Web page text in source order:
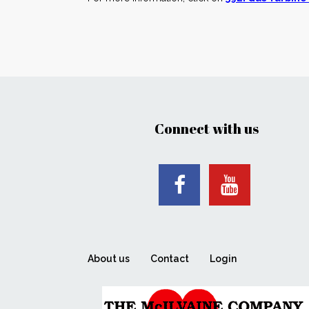
Connect with us
About us Contact Login